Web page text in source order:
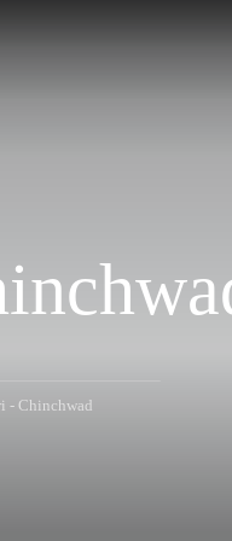
- Chinchwad